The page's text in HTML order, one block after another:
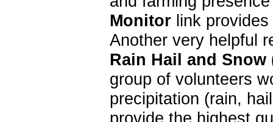
Monitor link
Another very helpful
Rain Hail and Snow
group of volunteers
precipitation (rain,
provide the highest